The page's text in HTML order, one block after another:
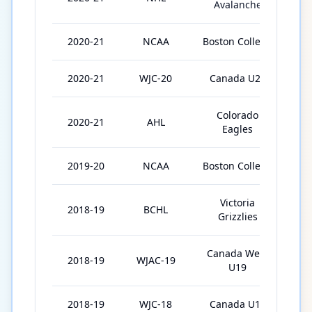
Avalanche
2020-21 NCAA Boston College
2020-21 WJC-20 Canada U20
2020-21 AHL
Colorado
Eagles
2019-20 NCAA Boston College
2018-19 BCHL
Victoria
Grizzlies
2018-19 WJAC-19
Canada West
U19
2018-19 WJC-18 Canada U18